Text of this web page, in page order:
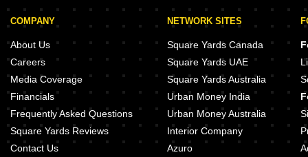
COMPANY
About Us
Careers
Media Coverage
Financials
Frequently Asked Questions
Square Yards Reviews
Contact Us
NETWORK SITES
Square Yards Canada
Square Yards UAE
Square Yards Australia
Urban Money India
Urban Money Australia
Interior Company
Azuro